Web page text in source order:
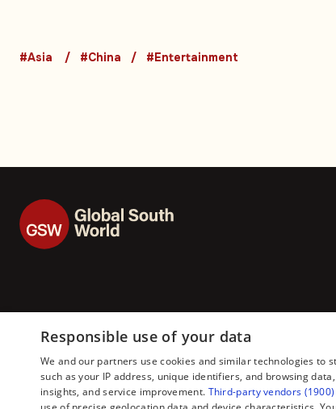
influencers: Video
#Asia #China #Entertainment
Responsible use of your data
We and our partners use cookies and similar technologies to
such as your IP address, unique identifiers, and browsing
insights, and service improvement. Third-party vendors (1900)